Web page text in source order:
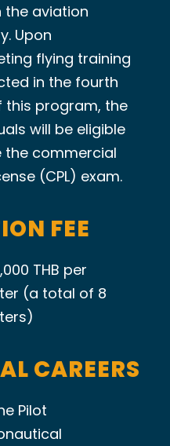
the aviation
Upon
flying training
in the fourth
this program, the
will be eligible
the commercial
(CPL) exam.
FEE
THB per
(a total of 8
CAREERS
Pilot